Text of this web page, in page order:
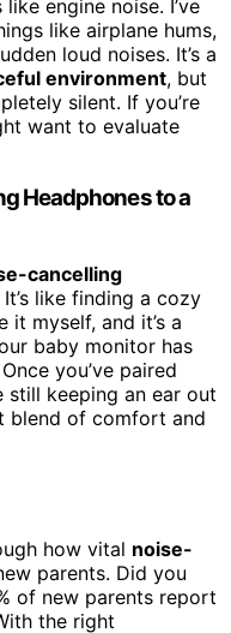
engine noise. I’ve
like airplane hums,
loud noises. It’s a
environment, but
silent. If you’re
want to evaluate
Headphones to a
cancelling
It’s like finding a cozy
it myself, and it’s a
baby monitor has
you’ve paired
still keeping an ear out
blend of comfort and
how vital noise-
parents. Did you
of new parents report
the right